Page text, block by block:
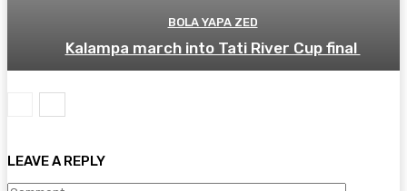
BOLA YAPA ZED
Kalampa march into Tati River Cup final
LEAVE A REPLY